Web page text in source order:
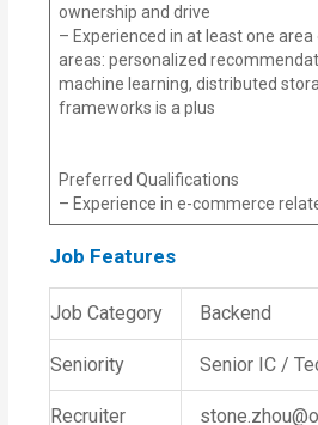
ownership and drive
– Experienced in at least one
areas: personalized
machine learning, distributed
frameworks is a plus
Preferred Qualifications
– Experience in e-commerce
Job Features
Job Category Backend
Seniority Senior IC /
Recruiter